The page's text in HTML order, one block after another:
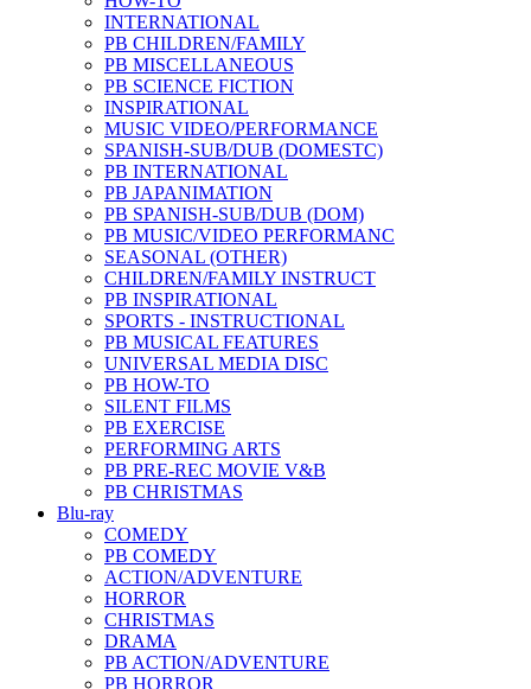
INTERNATIONAL
PB CHILDREN/FAMILY
PB MISCELLANEOUS
PB SCIENCE FICTION
INSPIRATIONAL
MUSIC VIDEO/PERFORMANCE
SPANISH-SUB/DUB (DOMESTC)
PB INTERNATIONAL
PB JAPANIMATION
PB SPANISH-SUB/DUB (DOM)
PB MUSIC/VIDEO PERFORMANC
SEASONAL (OTHER)
CHILDREN/FAMILY INSTRUCT
PB INSPIRATIONAL
SPORTS - INSTRUCTIONAL
PB MUSICAL FEATURES
UNIVERSAL MEDIA DISC
PB HOW-TO
SILENT FILMS
PB EXERCISE
PERFORMING ARTS
PB PRE-REC MOVIE V&B
PB CHRISTMAS
Blu-ray
COMEDY
PB COMEDY
ACTION/ADVENTURE
HORROR
CHRISTMAS
DRAMA
PB ACTION/ADVENTURE
PB HORROR